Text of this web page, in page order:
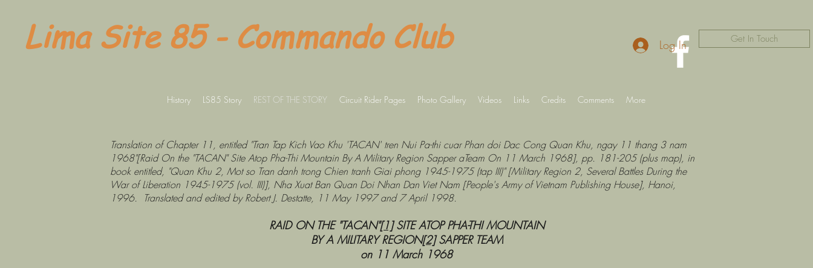
Lima Site 85 - Commando Club Get In Touch
Log In
History LS85 Story REST OF THE STORY Circuit Rider Pages Photo Gallery Videos Links Credits Comments More
Translation of Chapter 11, entitled "Tran Tap Kich Vao Khu 'TACAN' tren Nui Pa-thi cuar Phan doi Dac Cong Quan Khu, ngay 11 thang 3 nam
1968"[Raid On the "TACAN" Site Atop Pha-Thi Mountain By A Military Region Sapper aTeam On 11 March 1968], pp. 181-205 (plus map), in
book entitled, "Quan Khu 2, Mot so Tran danh trong Chien tranh Giai phong 1945-1975 (tap III)" [Military Region 2, Several Battles During the
War of Liberation 1945-1975 (vol. III)], Nha Xuat Ban Quan Doi Nhan Dan Viet Nam [People's Army of Vietnam Publishing House], Hanoi,
1996. Translated and edited by Robert J. Destatte, 11 May 1997 and 7 April 1998.
RAID ON THE "TACAN"[1]SITE ATOP PHA-THI MOUNTAIN
BY A MILITARY REGION[2]SAPPER TEAM
on 11 March 1968